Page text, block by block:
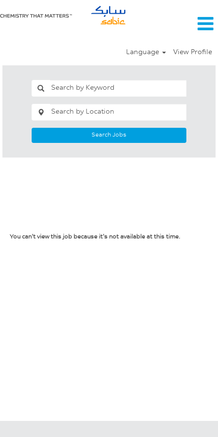
Language View Profile
Search Jobs
You can't view this job because it's not available at this time.